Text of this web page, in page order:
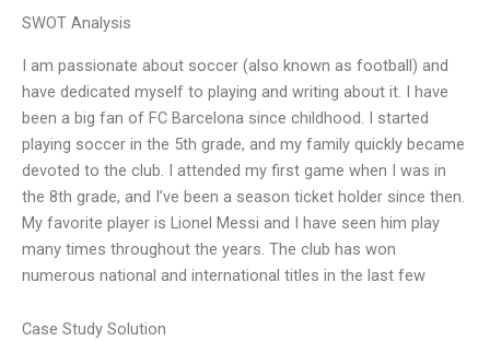
SWOT Analysis
I am passionate about soccer (also known as football) and
have dedicated myself to playing and writing about it. I have
been a big fan of FC Barcelona since childhood. I started
playing soccer in the 5th grade, and my family quickly became
devoted to the club. I attended my first game when I was in
the 8th grade, and I’ve been a season ticket holder since then.
My favorite player is Lionel Messi and I have seen him play
many times throughout the years. The club has won
numerous national and international titles in the last few
Case Study Solution